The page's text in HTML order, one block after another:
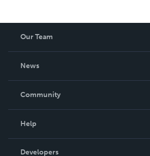
Our Team
News
In The News
Community
Podcast
Help
Order Lookup
Developers